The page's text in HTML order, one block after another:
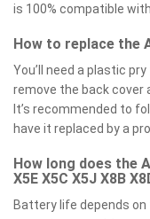
is 100% compatible
How to replace the
You’ll need a plastic
remove the back cover
It’s recommended to
have it replaced by a
How long does the
X5E X5C X5J X8B
Battery life depends